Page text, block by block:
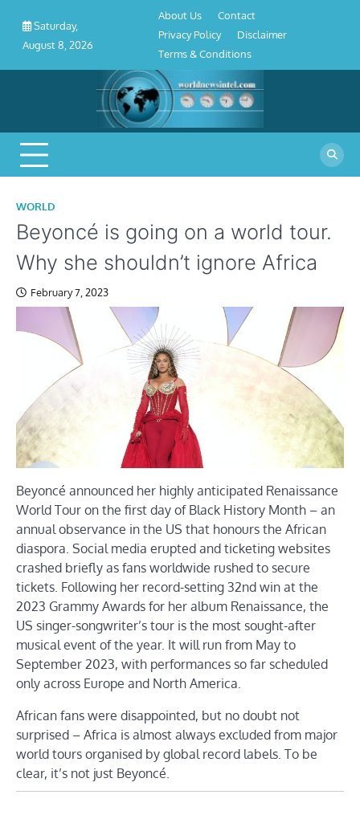
content
Saturday,
August 8, 2026
Conditions
About Us
Contact
Privacy Policy
Disclaimer
Terms & Conditions
WORLD
Beyoncé is going on a world tour.
Why she shouldn’t ignore Africa
February 7, 2023
Beyoncé announced her highly anticipated Renaissance
World Tour on the first day of Black History Month – an
annual observance in the US that honours the African
diaspora. Social media erupted and ticketing websites
crashed briefly as fans worldwide rushed to secure
tickets. Following her record-setting 32nd win at the
2023 Grammy Awards for her album Renaissance, the
US singer-songwriter’s tour is the most sought-after
musical event of the year. It will run from May to
September 2023, with performances so far scheduled
only across Europe and North America.
African fans were disappointed, but no doubt not
surprised – Africa is almost always excluded from major
world tours organised by global record labels. To be
clear, it’s not just Beyoncé.